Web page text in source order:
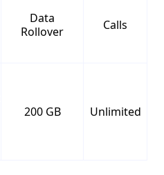
Data
Rollover
Calls
200 GB Unlimited